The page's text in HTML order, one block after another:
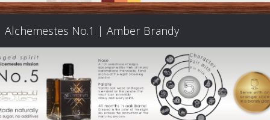
Products
Alchemestes Nο.1 | Amber Brandy